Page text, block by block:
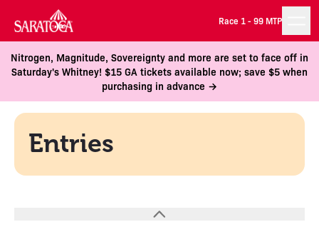
Race 1 -99 MTP
Nitrogen, Magnitude, Sovereignty and more are set to face off in
Saturday's Whitney! $15 GA tickets available now; save $5 when
purchasing in advance →
Entries